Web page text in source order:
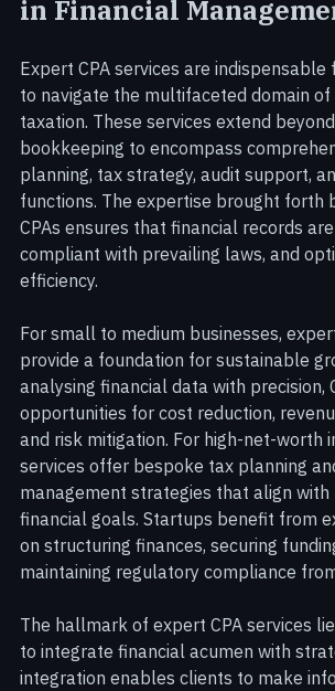
Expert CPA services are indispensable
to navigate the multifaceted domain of
taxation. These services extend
bookkeeping to encompass
planning, tax strategy, audit support,
functions. The expertise brought forth
CPAs ensures that financial records
compliant with prevailing laws, and
For small to medium businesses,
provide a foundation for sustainable
analysing financial data with precision,
opportunities for cost reduction,
and risk mitigation. For high-net-worth
services offer bespoke tax planning
management strategies that align
financial goals. Startups benefit from
on structuring finances, securing
The hallmark of expert CPA services
to integrate financial acumen with